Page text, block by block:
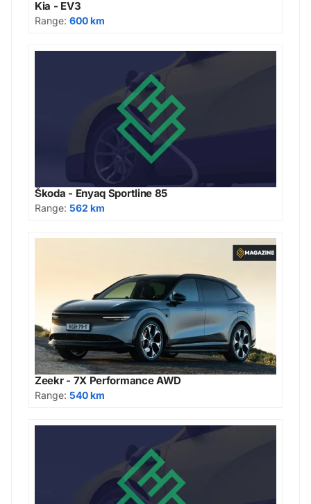
Kia - EV3
Range: 600 km
Škoda - Enyaq Sportline 85
Range: 562 km
Zeekr - 7X Performance AWD
Range: 540 km